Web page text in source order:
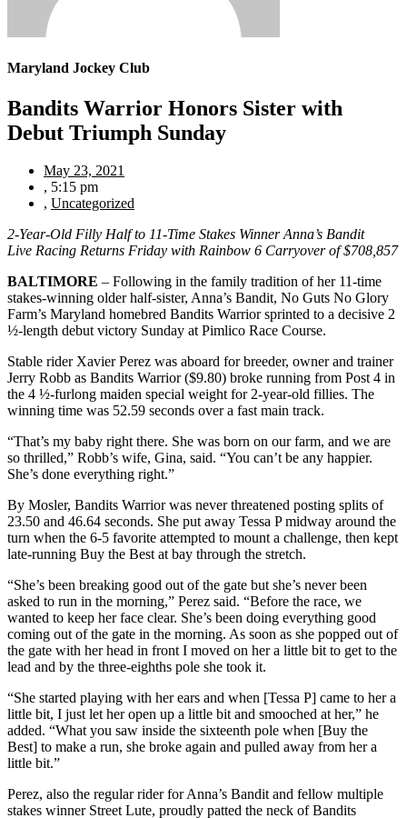
Maryland Jockey Club
Bandits Warrior Honors Sister with
Debut Triumph Sunday
May 23, 2021
, 5:15 pm
, Uncategorized
2-Year-Old Filly Half to 11-Time Stakes Winner Anna’s Bandit
Live Racing Returns Friday with Rainbow 6 Carryover of $708,857
BALTIMORE – Following in the family tradition of her 11-time
stakes-winning older half-sister, Anna’s Bandit, No Guts No Glory
Farm’s Maryland homebred Bandits Warrior sprinted to a decisive 2
½-length debut victory Sunday at Pimlico Race Course.
Stable rider Xavier Perez was aboard for breeder, owner and trainer
Jerry Robb as Bandits Warrior ($9.80) broke running from Post 4 in
the 4 ½-furlong maiden special weight for 2-year-old fillies. The
winning time was 52.59 seconds over a fast main track.
“That’s my baby right there. She was born on our farm, and we are
so thrilled,” Robb’s wife, Gina, said. “You can’t be any happier.
She’s done everything right.”
By Mosler, Bandits Warrior was never threatened posting splits of
23.50 and 46.64 seconds. She put away Tessa P midway around the
turn when the 6-5 favorite attempted to mount a challenge, then kept
late-running Buy the Best at bay through the stretch.
“She’s been breaking good out of the gate but she’s never been
asked to run in the morning,” Perez said. “Before the race, we
wanted to keep her face clear. She’s been doing everything good
coming out of the gate in the morning. As soon as she popped out of
the gate with her head in front I moved on her a little bit to get to the
lead and by the three-eighths pole she took it.
“She started playing with her ears and when [Tessa P] came to her a
little bit, I just let her open up a little bit and smooched at her,” he
added. “What you saw inside the sixteenth pole when [Buy the
Best] to make a run, she broke again and pulled away from her a
little bit.”
Perez, also the regular rider for Anna’s Bandit and fellow multiple
stakes winner Street Lute, proudly patted the neck of Bandits